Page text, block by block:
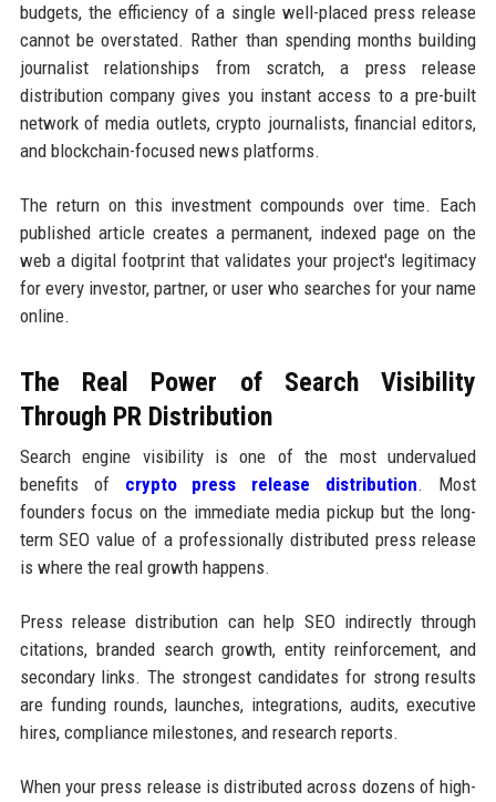
budgets, the efficiency of a single well-placed press release
cannot be overstated. Rather than spending months building
journalist relationships from scratch, a press release
distribution company gives you instant access to a pre-built
network of media outlets, crypto journalists, financial editors,
and blockchain-focused news platforms.
The return on this investment compounds over time. Each
published article creates a permanent, indexed page on the
web a digital footprint that validates your project's legitimacy
for every investor, partner, or user who searches for your name
online.
The Real Power of Search Visibility
Through PR Distribution
Search engine visibility is one of the most undervalued
benefits of crypto press release distribution. Most
founders focus on the immediate media pickup but the long-
term SEO value of a professionally distributed press release
is where the real growth happens.
Press release distribution can help SEO indirectly through
citations, branded search growth, entity reinforcement, and
secondary links. The strongest candidates for strong results
are funding rounds, launches, integrations, audits, executive
hires, compliance milestones, and research reports.
When your press release is distributed across dozens of high-